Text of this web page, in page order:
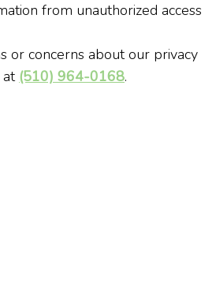
from unauthorized access
or concerns about our privacy
at (510) 964-0168.